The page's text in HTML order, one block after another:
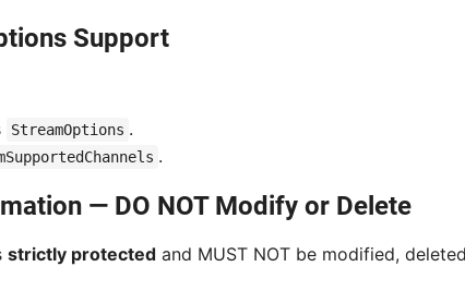
Support
StreamOptions .
.
— DO NOT Modify or Delete
strictly protectedand MUST NOT be modified,